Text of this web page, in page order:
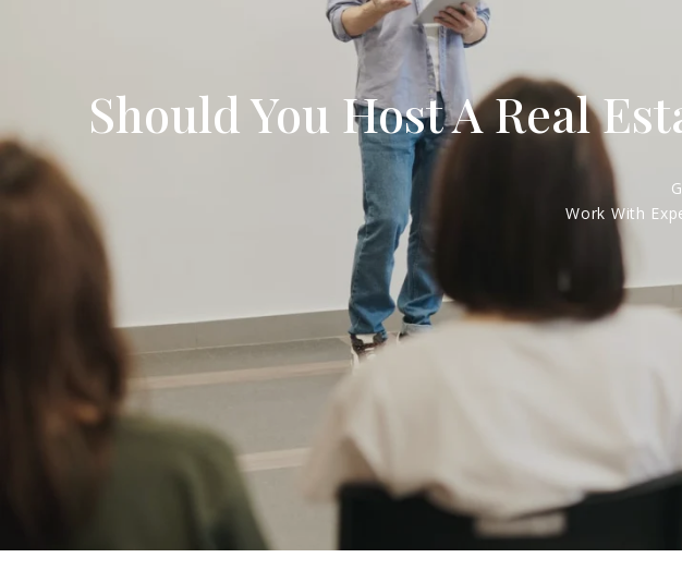
Should You Host A Real
Work With